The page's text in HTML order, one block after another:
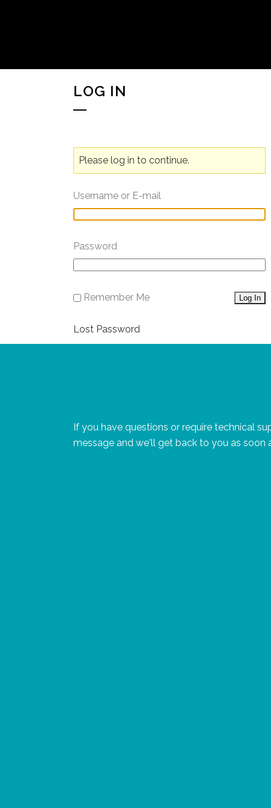
LOG IN
Please log in to continue.
Username or E-mail
Password
Remember Me
Lost Password
If you have questions or require technical
message and we'll get back to you as soon